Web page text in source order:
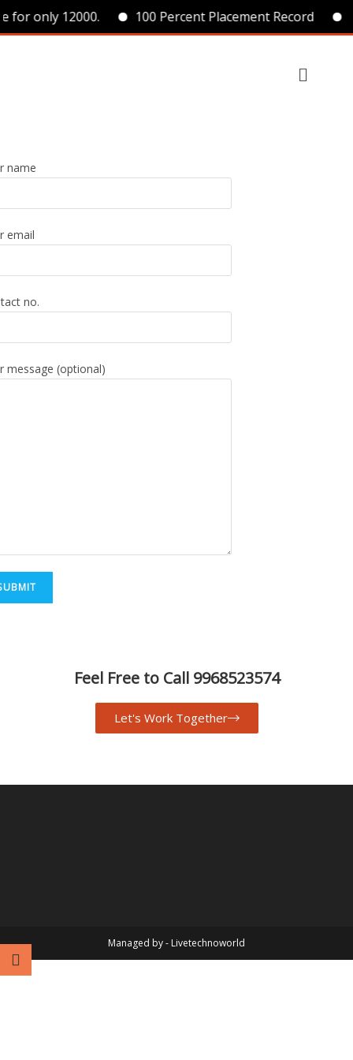
for only 12000. 100 Percent Placement Record
name
email
no.
message (optional)
Feel Free to Call 9968523574
Let's Work Together
Managed by - Livetechnoworld